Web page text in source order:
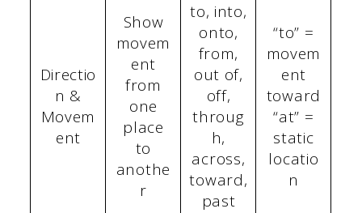
Directio
n &
Movem
ent
Show
movem
ent
from
one
place
to
anothe
r
to, into,
onto,
from,
out of,
off,
throug
h,
across,
toward,
past
“to” =
movem
ent
toward
“at” =
static
locatio
n